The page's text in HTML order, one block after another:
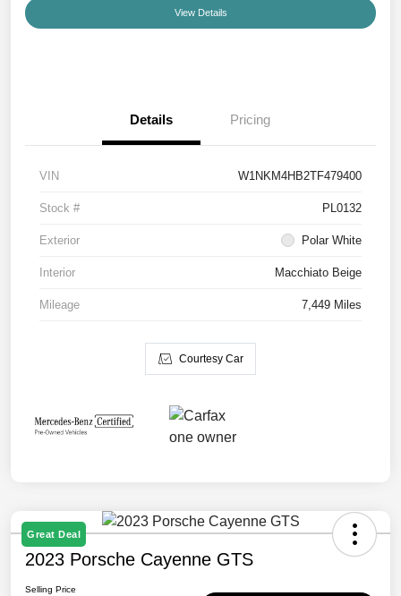
View Details
Details Pricing
VIN W1NKM4HB2TF479400
Stock # PL0132
Exterior Polar White
Interior Macchiato Beige
Mileage 7,449 Miles
Courtesy Car
Great Deal
2023 Porsche Cayenne GTS
Selling Price